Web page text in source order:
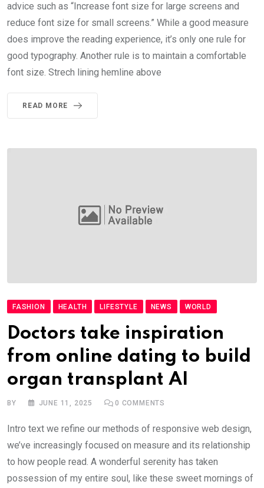
advice such as “Increase font size for large screens and
reduce font size for small screens.” While a good measure
does improve the reading experience, it’s only one rule for
good typography. Another rule is to maintain a comfortable
font size. Strech lining hemline above
READ MORE
FASHION HEALTH LIFESTYLE NEWS WORLD
Doctors take inspiration
from online dating to build
organ transplant AI
BY JUNE 11, 2025 0 COMMENTS
Intro text we refine our methods of responsive web design,
we’ve increasingly focused on measure and its relationship
to how people read. A wonderful serenity has taken
possession of my entire soul, like these sweet mornings of